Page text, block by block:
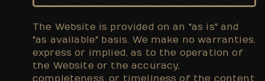
The Website is provided on an "as is" and
"as available" basis. We make no warranties,
express or implied, as to the operation of
the Website or the accuracy,
completeness, or timeliness of the content